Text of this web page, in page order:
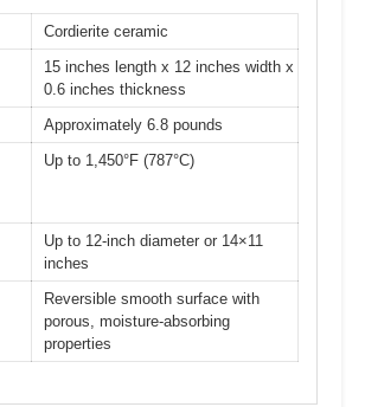
Cordierite ceramic
15 inches length x 12 inches width x
0.6 inches thickness
Approximately 6.8 pounds
Up to 1,450°F (787°C)
Up to 12-inch diameter or 14×11
inches
Reversible smooth surface with
porous, moisture-absorbing
properties